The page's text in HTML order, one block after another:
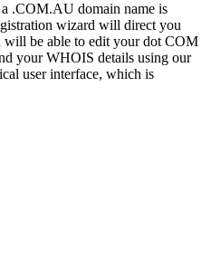
.COM.AU domain name is
wizard will direct you
will be able to edit your dot COM
your WHOIS details using our
user interface, which is